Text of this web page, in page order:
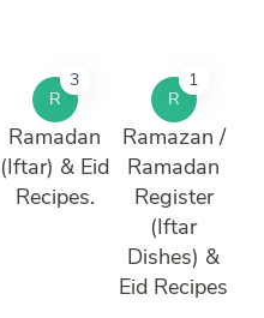
R
3
Ramadan
(Iftar) & Eid
Recipes.
R
1
Ramazan /
Ramadan
Register
(Iftar
Dishes) &
Eid Recipes